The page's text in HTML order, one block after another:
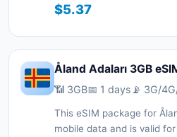
connected during your
$5.37
Åland Adaları 3GB
📶 3GB📅 1 days 📡 3G/
This eSIM package for
mobile data and is valid